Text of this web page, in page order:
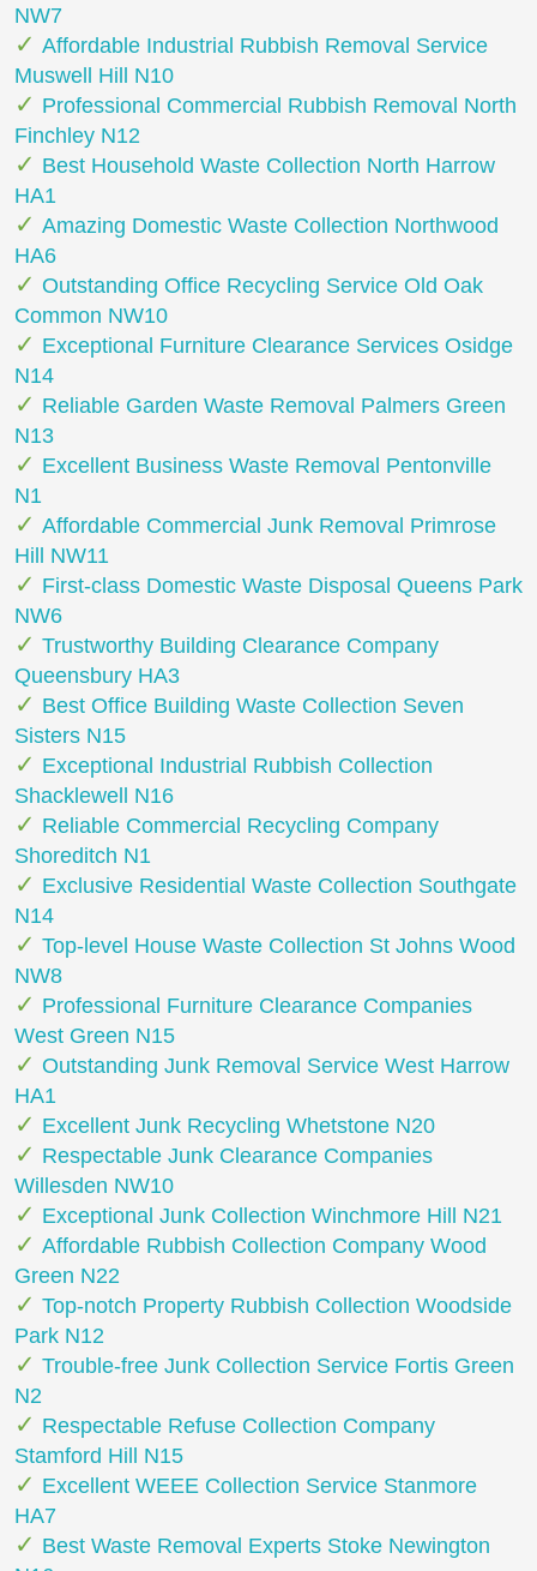
NW7
Affordable Industrial Rubbish Removal Service
Muswell Hill N10
Professional Commercial Rubbish Removal North
Finchley N12
Best Household Waste Collection North Harrow
HA1
Amazing Domestic Waste Collection Northwood
HA6
Outstanding Office Recycling Service Old Oak
Common NW10
Exceptional Furniture Clearance Services Osidge
N14
Reliable Garden Waste Removal Palmers Green
N13
Excellent Business Waste Removal Pentonville
N1
Affordable Commercial Junk Removal Primrose
Hill NW11
First-class Domestic Waste Disposal Queens Park
NW6
Trustworthy Building Clearance Company
Queensbury HA3
Best Office Building Waste Collection Seven
Sisters N15
Exceptional Industrial Rubbish Collection
Shacklewell N16
Reliable Commercial Recycling Company
Shoreditch N1
Exclusive Residential Waste Collection Southgate
N14
Top-level House Waste Collection St Johns Wood
NW8
Professional Furniture Clearance Companies
West Green N15
Outstanding Junk Removal Service West Harrow
HA1
Excellent Junk Recycling Whetstone N20
Respectable Junk Clearance Companies
Willesden NW10
Exceptional Junk Collection Winchmore Hill N21
Affordable Rubbish Collection Company Wood
Green N22
Top-notch Property Rubbish Collection Woodside
Park N12
Trouble-free Junk Collection Service Fortis Green
N2
Respectable Refuse Collection Company
Stamford Hill N15
Excellent WEEE Collection Service Stanmore
HA7
Best Waste Removal Experts Stoke Newington